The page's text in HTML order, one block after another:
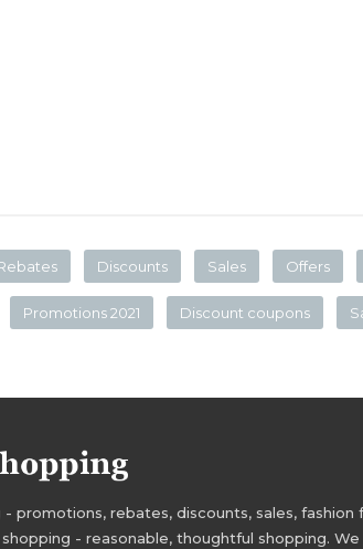
Discounts Sales Offers
Promotions 2021 Discount coupons
- promotions, rebates, discounts, sales, fashion
- reasonable, thoughtful shopping.